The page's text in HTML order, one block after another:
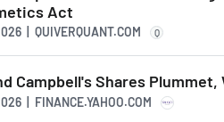
Act
| QUIVERQUANT.COM Q
Campbell's Shares Plummet,
| FINANCE.YAHOO.COM